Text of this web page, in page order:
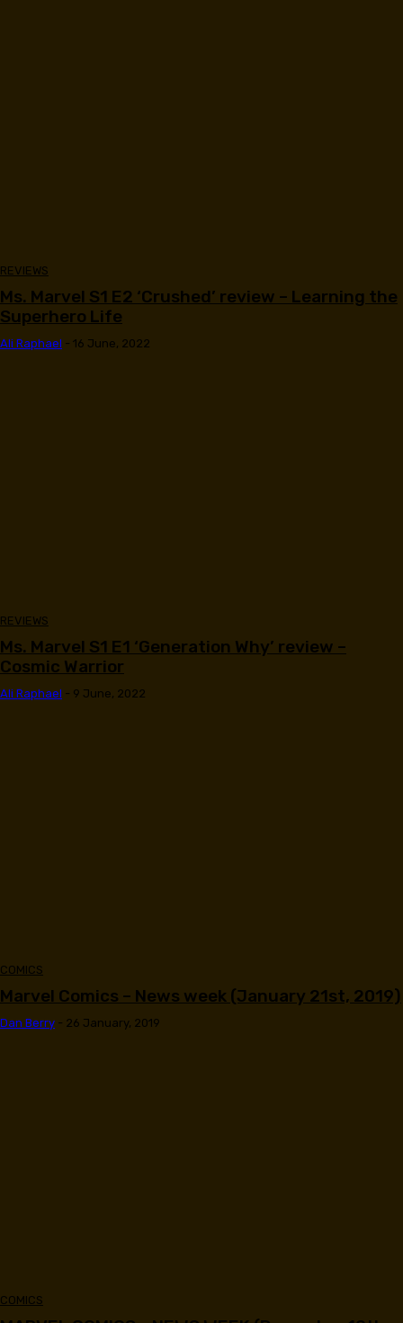
REVIEWS
Ms. Marvel S1 E2 ‘Crushed’ review – Learning the
Superhero Life
Ali Raphael - 16 June, 2022
REVIEWS
Ms. Marvel S1 E1 ‘Generation Why’ review –
Cosmic Warrior
Ali Raphael - 9 June, 2022
COMICS
Marvel Comics – News week (January 21st, 2019)
Dan Berry - 26 January, 2019
COMICS